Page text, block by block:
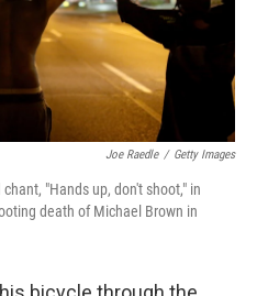
Joe Raedle / Getty Images
"Hands up, don't shoot," in
death of Michael Brown in